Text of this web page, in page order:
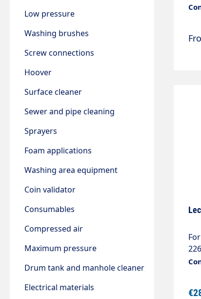
Low pressure
Washing brushes
Screw connections
Hoover
Surface cleaner
Sewer and pipe cleaning
Sprayers
Foam applications
Washing area equipment
Coin validator
Consumables
Compressed air
Maximum pressure
Drum tank and manhole cleaner
Electrical materials
3/